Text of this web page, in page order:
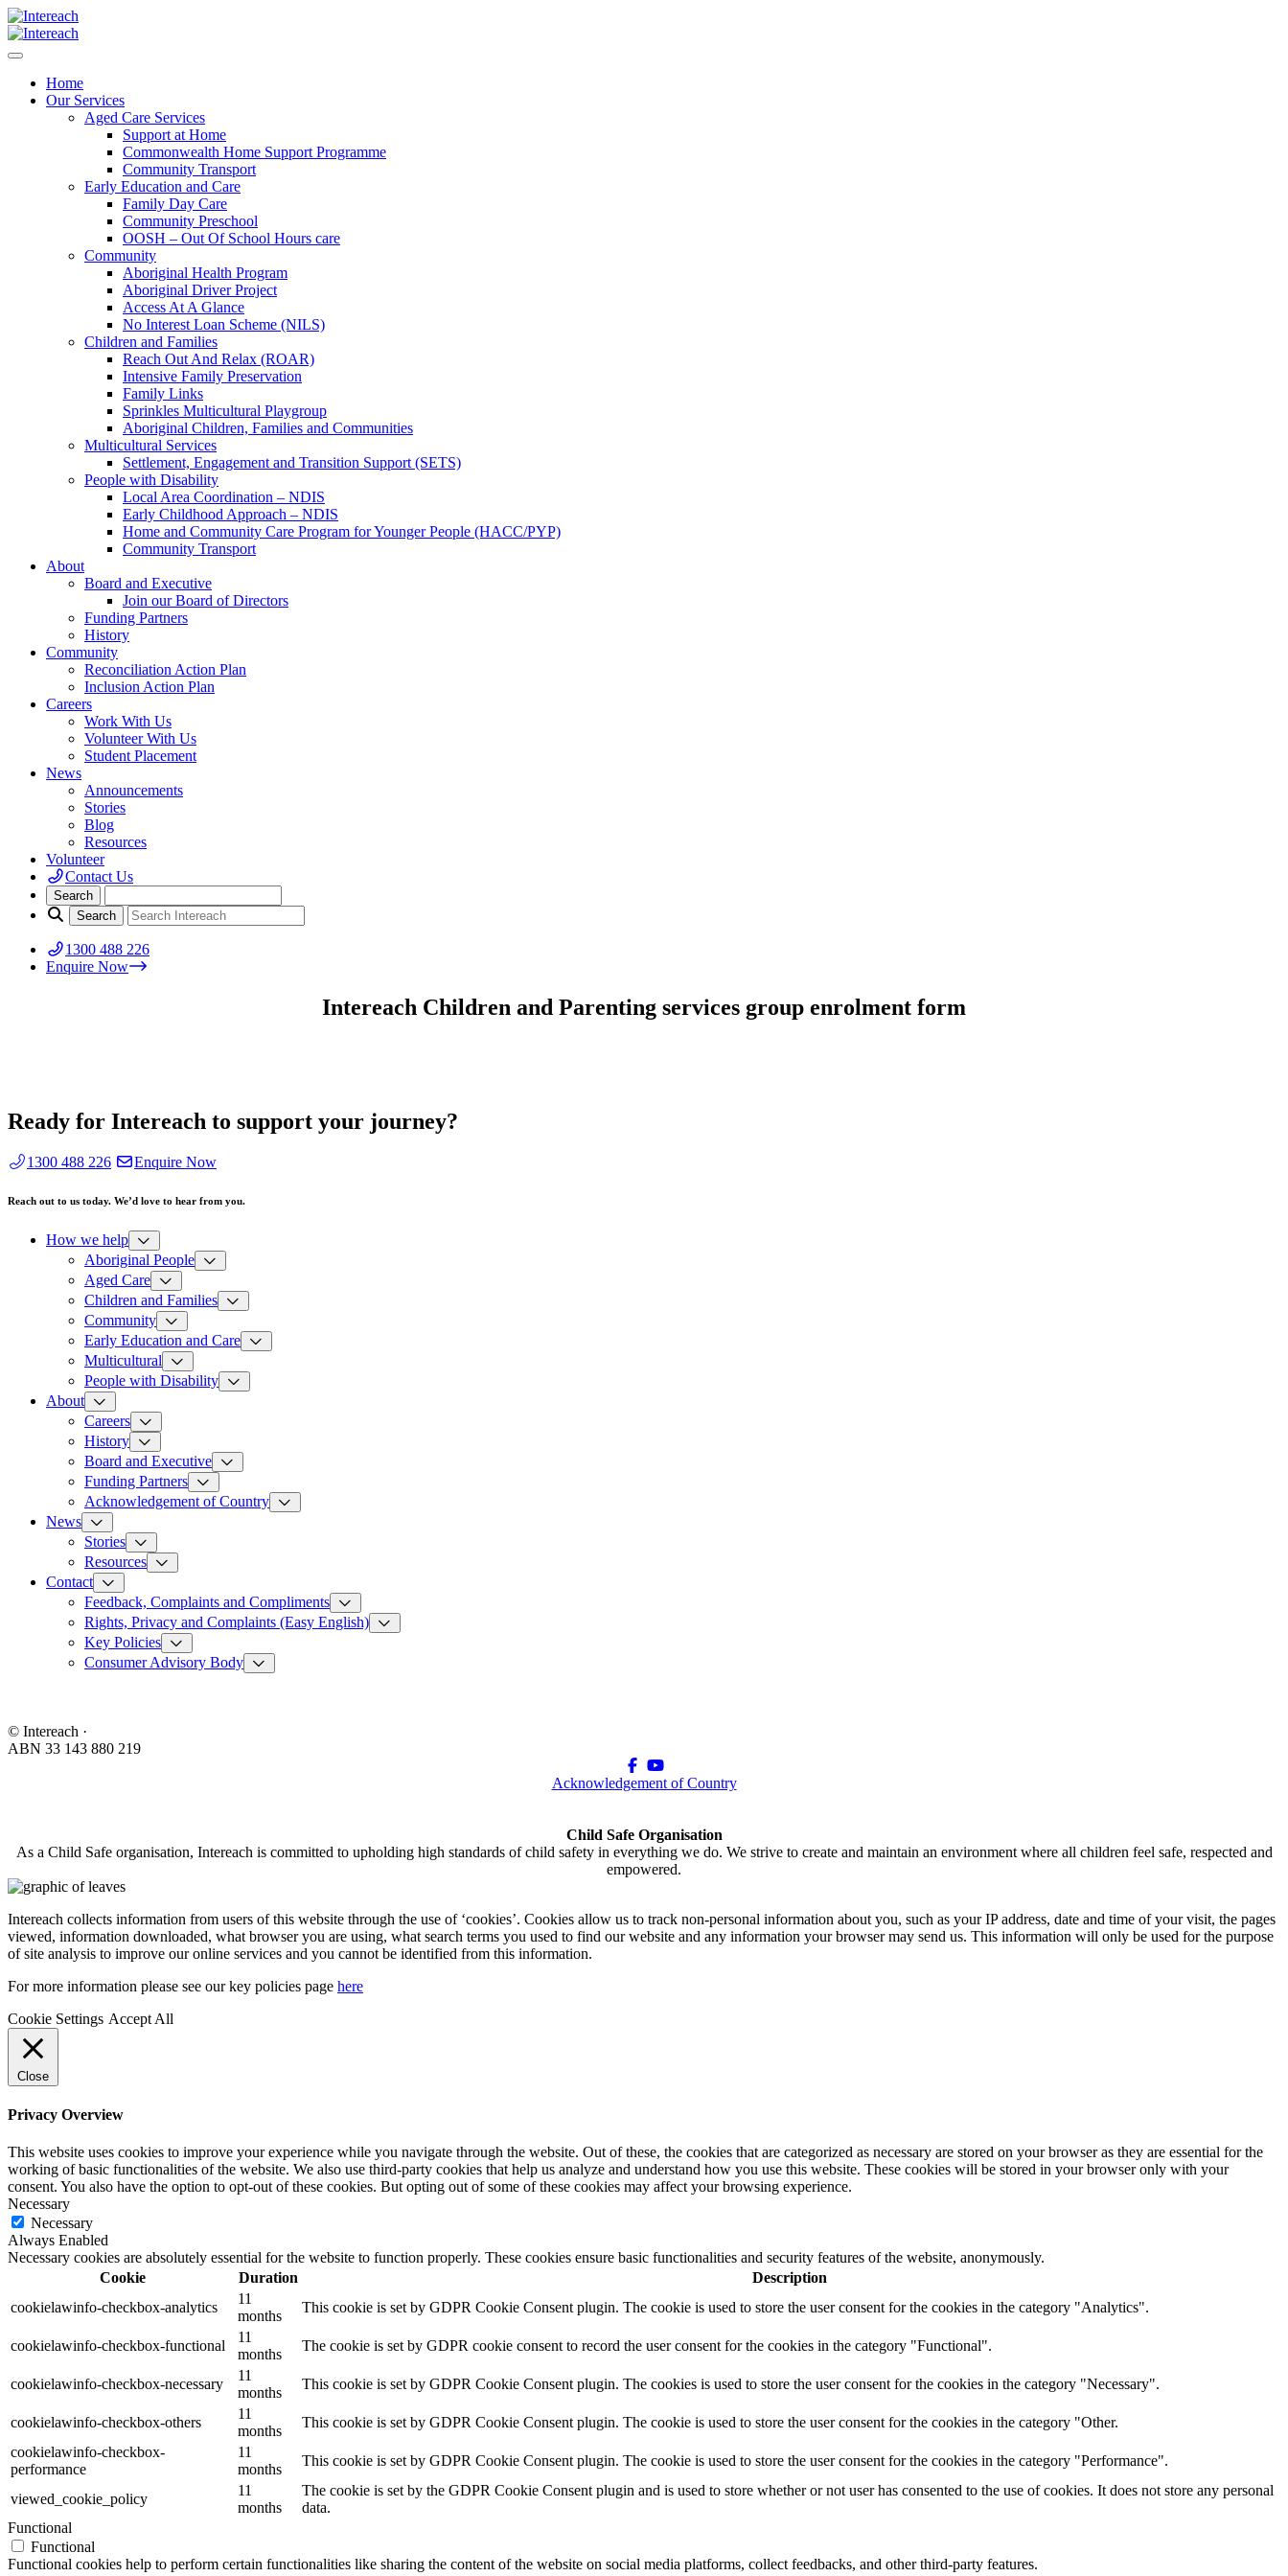
Home
Our Services
Aged Care Services
Support at Home
Commonwealth Home Support Programme
Community Transport
Early Education and Care
Family Day Care
Community Preschool
OOSH – Out Of School Hours care
Community
Aboriginal Health Program
Aboriginal Driver Project
Access At A Glance
No Interest Loan Scheme (NILS)
Children and Families
Reach Out And Relax (ROAR)
Intensive Family Preservation
Family Links
Sprinkles Multicultural Playgroup
Aboriginal Children, Families and Communities
Multicultural Services
Settlement, Engagement and Transition Support (SETS)
People with Disability
Local Area Coordination – NDIS
Early Childhood Approach – NDIS
Home and Community Care Program for Younger People (HACC/PYP)
Community Transport
About
Board and Executive
Join our Board of Directors
Funding Partners
History
Community
Reconciliation Action Plan
Inclusion Action Plan
Careers
Work With Us
Volunteer With Us
Student Placement
News
Announcements
Stories
Blog
Resources
Volunteer
Contact Us
1300 488 226
Enquire Now
Intereach Children and Parenting services group enrolment form
Ready for Intereach to support your journey?
1300 488 226 Enquire Now
Reach out to us today. We’d love to hear from you.
How we help
Aboriginal People
Aged Care
Children and Families
Community
Early Education and Care
Multicultural
People with Disability
About
Careers
History
Board and Executive
Funding Partners
Acknowledgement of Country
News
Stories
Resources
Contact
Feedback, Complaints and Compliments
Rights, Privacy and Complaints (Easy English)
Key Policies
Consumer Advisory Body
© Intereach ·
ABN 33 143 880 219
Acknowledgement of Country
Child Safe Organisation
As a Child Safe organisation, Intereach is committed to upholding high standards of child safety in everything we do. We strive to create and maintain an environment where all children feel safe, respected and
empowered.
Intereach collects information from users of this website through the use of ‘cookies’. Cookies allow us to track non-personal information about you, such as your IP address, date and time of your visit, the pages
viewed, information downloaded, what browser you are using, what search terms you used to find our website and any information your browser may send us. This information will only be used for the purpose
of site analysis to improve our online services and you cannot be identified from this information.
For more information please see our key policies page here
Cookie Settings Accept All
Close
Privacy Overview
This website uses cookies to improve your experience while you navigate through the website. Out of these, the cookies that are categorized as necessary are stored on your browser as they are essential for the
working of basic functionalities of the website. We also use third-party cookies that help us analyze and understand how you use this website. These cookies will be stored in your browser only with your
consent. You also have the option to opt-out of these cookies. But opting out of some of these cookies may affect your browsing experience.
Necessary
Necessary
Always Enabled
Necessary cookies are absolutely essential for the website to function properly. These cookies ensure basic functionalities and security features of the website, anonymously.
Cookie
Duration
Description
cookielawinfo-checkbox-analytics
11
months
This cookie is set by GDPR Cookie Consent plugin. The cookie is used to store the user consent for the cookies in the category "Analytics".
cookielawinfo-checkbox-functional
11
months
The cookie is set by GDPR cookie consent to record the user consent for the cookies in the category "Functional".
cookielawinfo-checkbox-necessary
11
months
This cookie is set by GDPR Cookie Consent plugin. The cookies is used to store the user consent for the cookies in the category "Necessary".
cookielawinfo-checkbox-others
11
months
This cookie is set by GDPR Cookie Consent plugin. The cookie is used to store the user consent for the cookies in the category "Other.
cookielawinfo-checkbox-
performance
11
months
This cookie is set by GDPR Cookie Consent plugin. The cookie is used to store the user consent for the cookies in the category "Performance".
viewed_cookie_policy
11
months
The cookie is set by the GDPR Cookie Consent plugin and is used to store whether or not user has consented to the use of cookies. It does not store any personal
data.
Functional
Functional
Functional cookies help to perform certain functionalities like sharing the content of the website on social media platforms, collect feedbacks, and other third-party features.